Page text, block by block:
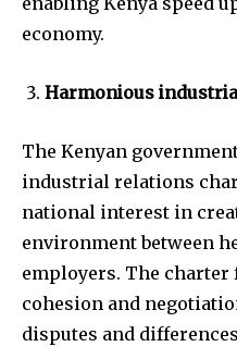
economy.
Harmonious
The Kenyan
industrial relations
national interest in
environment between
employers. The charter
cohesion and
disputes and